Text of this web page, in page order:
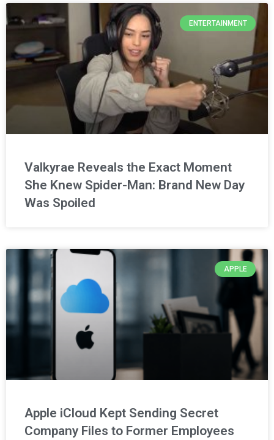
ENTERTAINMENT
Valkyrae Reveals the Exact Moment
She Knew Spider-Man: Brand New Day
Was Spoiled
APPLE
Apple iCloud Kept Sending Secret
Company Files to Former Employees